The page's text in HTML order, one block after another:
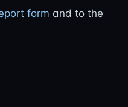
form and to the